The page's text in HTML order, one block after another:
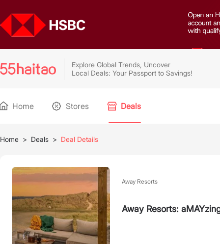
Explore Global Trends, Uncover
Local Deals: Your Passport to Savings!
Home Stores Deals
Home > Deals > Deal Details
Away Resorts
Away Resorts: